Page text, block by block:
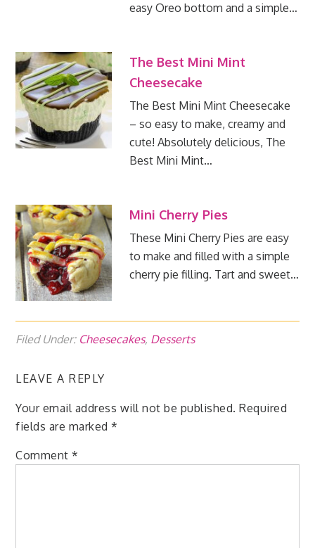
easy Oreo bottom and a simple…
The Best Mini Mint
Cheesecake
The Best Mini Mint Cheesecake
– so easy to make, creamy and
cute! Absolutely delicious, The
Best Mini Mint…
Mini Cherry Pies
These Mini Cherry Pies are easy
to make and filled with a simple
cherry pie filling. Tart and sweet…
Filed Under: Cheesecakes, Desserts
LEAVE A REPLY
Your email address will not be published. Required
fields are marked*
Comment*